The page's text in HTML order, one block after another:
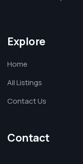
Explore
Home
All Listings
Contact Us
Contact